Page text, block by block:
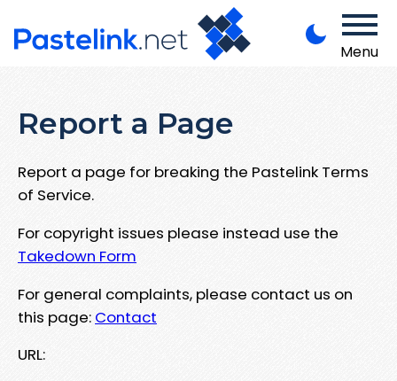
Menu
Report a Page
Report a page for breaking the Pastelink Terms
of Service.
For copyright issues please instead use the
Takedown Form
For general complaints, please contact us on
this page: Contact
URL: